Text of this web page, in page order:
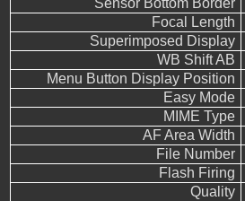
Sensor Bottom Border
Focal Length
Superimposed Display
WB Shift AB
Menu Button Display Position
Easy Mode
MIME Type
AF Area Width
File Number
Flash Firing
Quality